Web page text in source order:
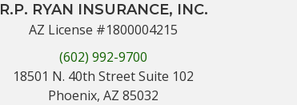
R.P. RYAN INSURANCE, INC.
AZ License #1800004215
(602) 992-9700
18501 N. 40th Street Suite 102
Phoenix, AZ 85032